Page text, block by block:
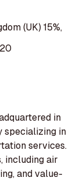
(UK) 15%,
in
specializing in
services.
including air
and value-